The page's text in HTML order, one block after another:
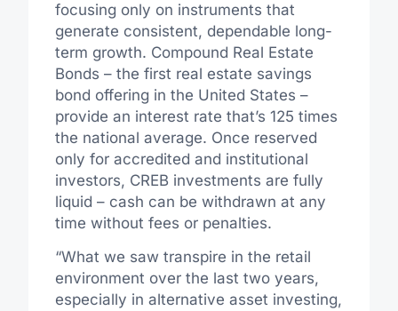
focusing only on instruments that
generate consistent, dependable long-
term growth. Compound Real Estate
Bonds – the first real estate savings
bond offering in the United States –
provide an interest rate that’s 125 times
the national average. Once reserved
only for accredited and institutional
investors, CREB investments are fully
liquid – cash can be withdrawn at any
time without fees or penalties.
“What we saw transpire in the retail
environment over the last two years,
especially in alternative asset investing,